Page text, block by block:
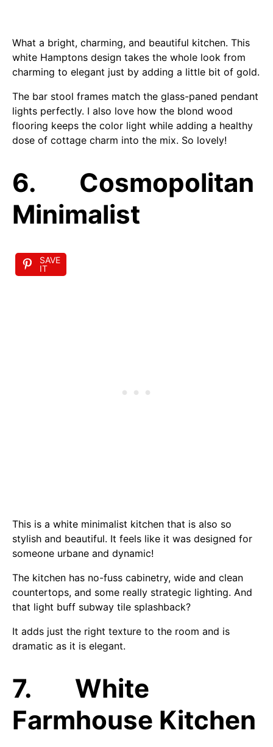
What a bright, charming, and beautiful kitchen. This
white Hamptons design takes the whole look from
charming to elegant just by adding a little bit of gold.
The bar stool frames match the glass-paned pendant
lights perfectly. I also love how the blond wood
flooring keeps the color light while adding a healthy
dose of cottage charm into the mix. So lovely!
6. Cosmopolitan
Minimalist
SAVE
IT
This is a white minimalist kitchen that is also so
stylish and beautiful. It feels like it was designed for
someone urbane and dynamic!
The kitchen has no-fuss cabinetry, wide and clean
countertops, and some really strategic lighting. And
that light buff subway tile splashback?
It adds just the right texture to the room and is
dramatic as it is elegant.
7. White
Farmhouse Kitchen